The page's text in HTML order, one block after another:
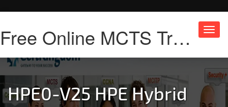
Free Online MCTS Training
HPE0-V25 HPE Hybrid